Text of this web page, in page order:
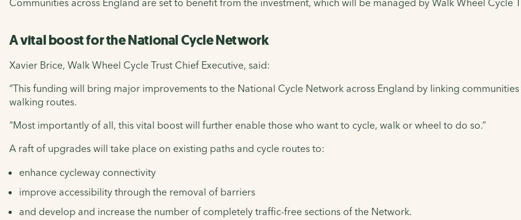
A vital boost for the National Cycle Network
Xavier Brice, Walk Wheel Cycle Trust Chief Executive, said:
“This funding will bring major improvements to the National Cycle Network across England by linking
walking routes.
"Most importantly of all, this vital boost will further enable those who want to cycle, walk or wheel to do so.”
A raft of upgrades will take place on existing paths and cycle routes to:
enhance cycleway connectivity
improve accessibility through the removal of barriers
and develop and increase the number of completely traffic-free sections of the Network.